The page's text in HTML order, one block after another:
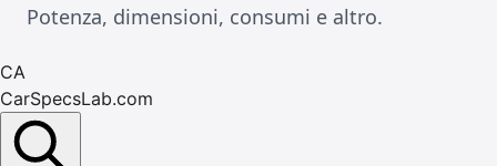
Potenza, dimensioni, consumi e altro.
CA
CarSpecsLab.com